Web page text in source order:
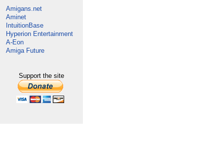
Amigans.net
Aminet
IntuitionBase
Hyperion Entertainment
A-Eon
Amiga Future
Support the site